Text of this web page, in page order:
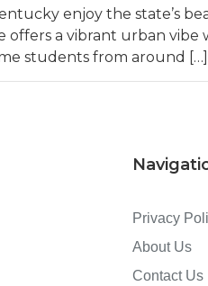
enjoy the state’s
offers a vibrant urban
students from around […]
Privacy
About Us
Contact Us